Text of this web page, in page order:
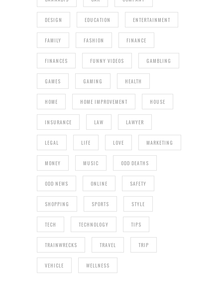
DESIGN EDUCATION ENTERTAINMENT
FAMILY FASHION FINANCE
FINANCES FUNNY VIDEOS GAMBLING
GAMES GAMING HEALTH
HOME HOME IMPROVEMENT HOUSE
INSURANCE LAW LAWYER
LEGAL LIFE LOVE MARKETING
MONEY MUSIC ODD DEATHS
ODD NEWS ONLINE SAFETY
SHOPPING SPORTS STYLE
TECH TECHNOLOGY TIPS
TRAINWRECKS TRAVEL TRIP
VEHICLE WELLNESS